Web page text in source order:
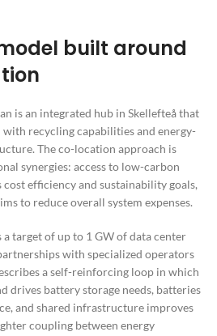
built around
is an integrated hub in Skellefteå that
recycling capabilities and energy-
The co-location approach is
synergies: access to low-carbon
efficiency and sustainability goals,
to reduce overall system expenses.
target of up to 1 GW of data center
with specialized operators
a self-reinforcing loop in which
drives battery storage needs, batteries
and shared infrastructure improves
coupling between energy